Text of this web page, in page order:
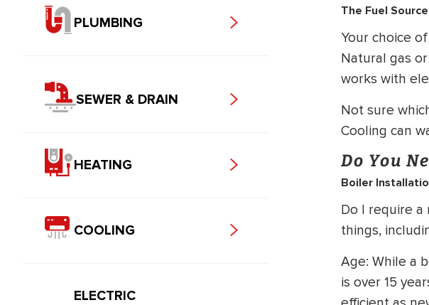
The Fuel Source
Your choice
Natural gas
works with
Not sure
Cooling can
Do You
Boiler
Do I require a
things,
Age: While a
is over 15
PLUMBING
SEWER & DRAIN
HEATING
COOLING
ELECTRIC